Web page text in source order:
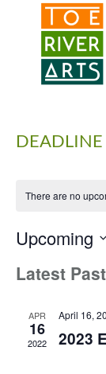
2 3 4 5 6 7 8 9 10 11
DEADLINE
There are no
Upcoming
date.
Latest
APR
16
2022
April 16,
2023